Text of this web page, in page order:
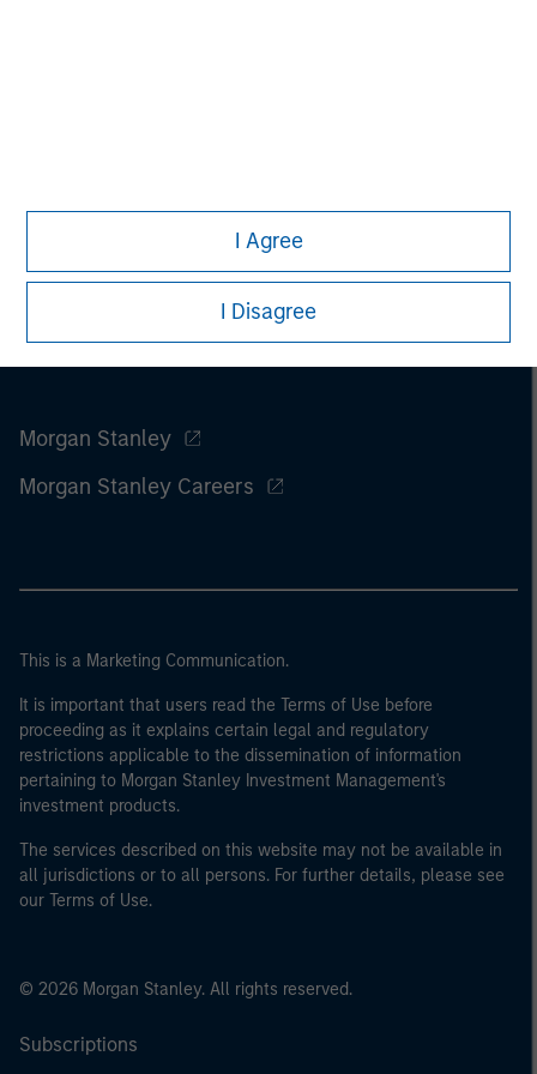
I Agree
I Disagree
Morgan Stanley
Morgan Stanley Careers
This is a Marketing Communication.
It is important that users read the Terms of Use before
proceeding as it explains certain legal and regulatory
restrictions applicable to the dissemination of information
pertaining to Morgan Stanley Investment Management's
investment products.
The services described on this website may not be available in
all jurisdictions or to all persons. For further details, please see
our Terms of Use.
© 2026 Morgan Stanley. All rights reserved.
Subscriptions